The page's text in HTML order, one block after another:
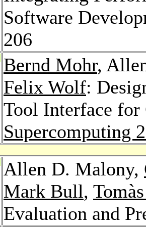
Software
206
Bernd Mohr,
Felix Wolf:
Tool Interface for
Supercomputing
Allen D. Malony,
Mark Bull,
Evaluation and